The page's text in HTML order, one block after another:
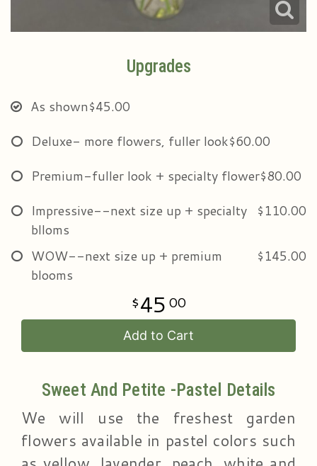
Upgrades
As shown$45.00
Deluxe- more flowers, fuller look$60.00
Premium-fuller look + specialty flower$80.00
Impressive--next size up + specialty
blloms
$110.00
WOW--next size up + premium
blooms
$145.00
45 00
Add to Cart
Sweet And Petite -Pastel Details
We will use the freshest garden
flowers available in pastel colors such